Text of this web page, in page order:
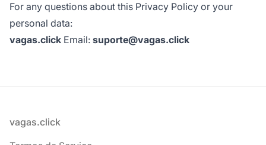
For any questions about this Privacy Policy or your
personal data:
vagas.click Email: suporte@vagas.click
Rodapé
vagas.click